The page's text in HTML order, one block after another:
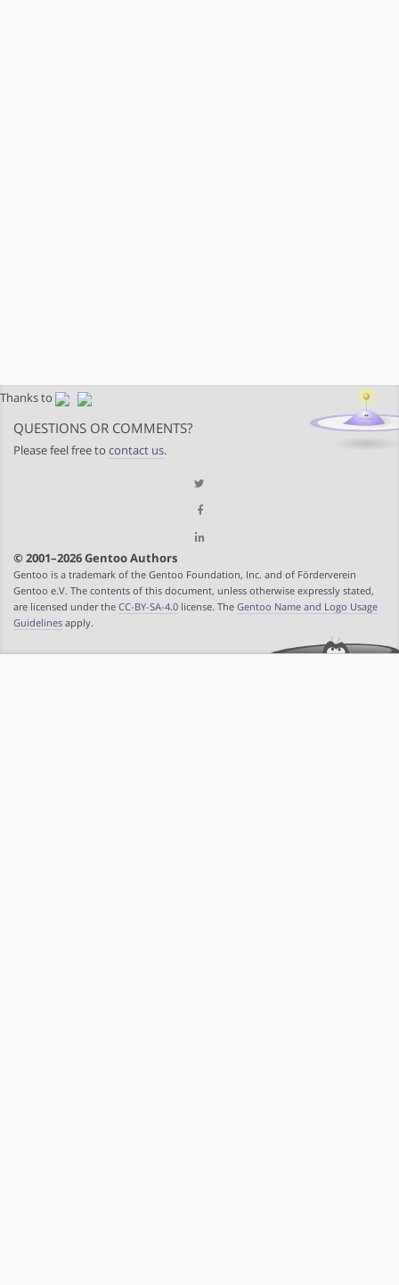
Thanks to
QUESTIONS OR COMMENTS?
Please feel free to contact us.
© 2001–2026 Gentoo Authors
Gentoo is a trademark of the Gentoo Foundation, Inc. and of Förderverein
Gentoo e.V. The contents of this document, unless otherwise expressly stated,
are licensed under the CC-BY-SA-4.0 license. The Gentoo Name and Logo Usage
Guidelines apply.